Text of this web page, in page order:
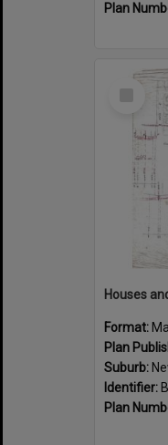
Plan
Select
Format:
Plan
Suburb:
Identifier:
Plan